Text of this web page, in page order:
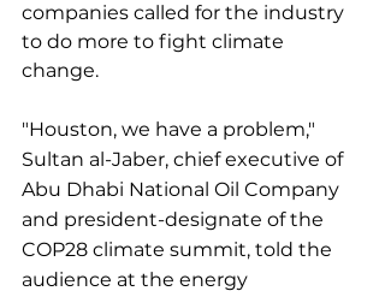
companies called for the industry
to do more to fight climate
change.
"Houston, we have a problem,"
Sultan al-Jaber, chief executive of
Abu Dhabi National Oil Company
and president-designate of the
COP28 climate summit, told the
audience at the energy